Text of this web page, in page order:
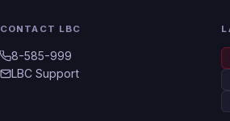
CONTACT LBC
8-585-999
LBC Support